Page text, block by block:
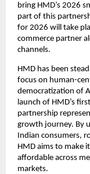
bring HMD’s 2026
part of this
for 2026 will take
commerce partner
channels.
HMD has been
focus on human-
democratization of
launch of HMD’s
partnership
growth journey. By
Indian consumers,
HMD aims to make
affordable across
markets.